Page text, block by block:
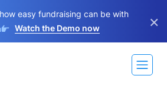
easy fundraising can be with
Watch the Demo now ×